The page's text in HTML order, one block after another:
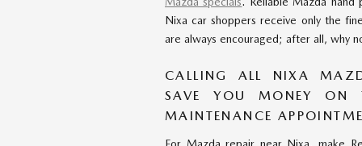
Nixa car shoppers receive only the
are always encouraged; after all, why
CALLING ALL NIXA
SAVE YOU MONEY ON
MAINTENANCE
For Mazda repair near Nixa, make